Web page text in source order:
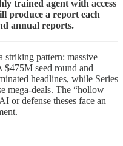
trained agent with access
produce a report each
annual reports.
striking pattern: massive
$475M seed round and
headlines, while Series
mega-deals. The “hollow
or defense theses face an